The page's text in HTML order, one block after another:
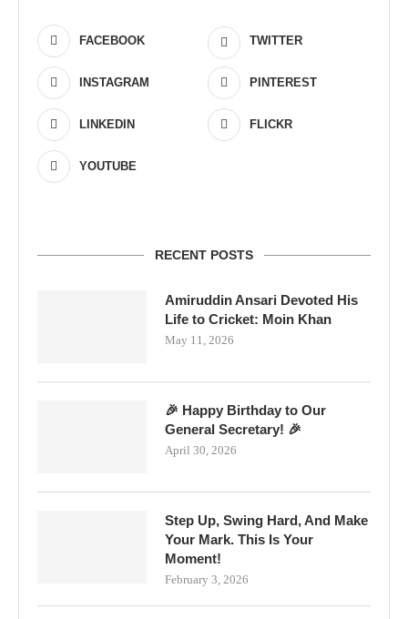
FACEBOOK TWITTER
INSTAGRAM PINTEREST
LINKEDIN FLICKR
YOUTUBE
RECENT POSTS
Amiruddin Ansari Devoted His
Life to Cricket: Moin Khan
May 11, 2026
🎉 Happy Birthday to Our
General Secretary! 🎉
April 30, 2026
Step Up, Swing Hard, And Make
Your Mark. This Is Your
Moment!
February 3, 2026